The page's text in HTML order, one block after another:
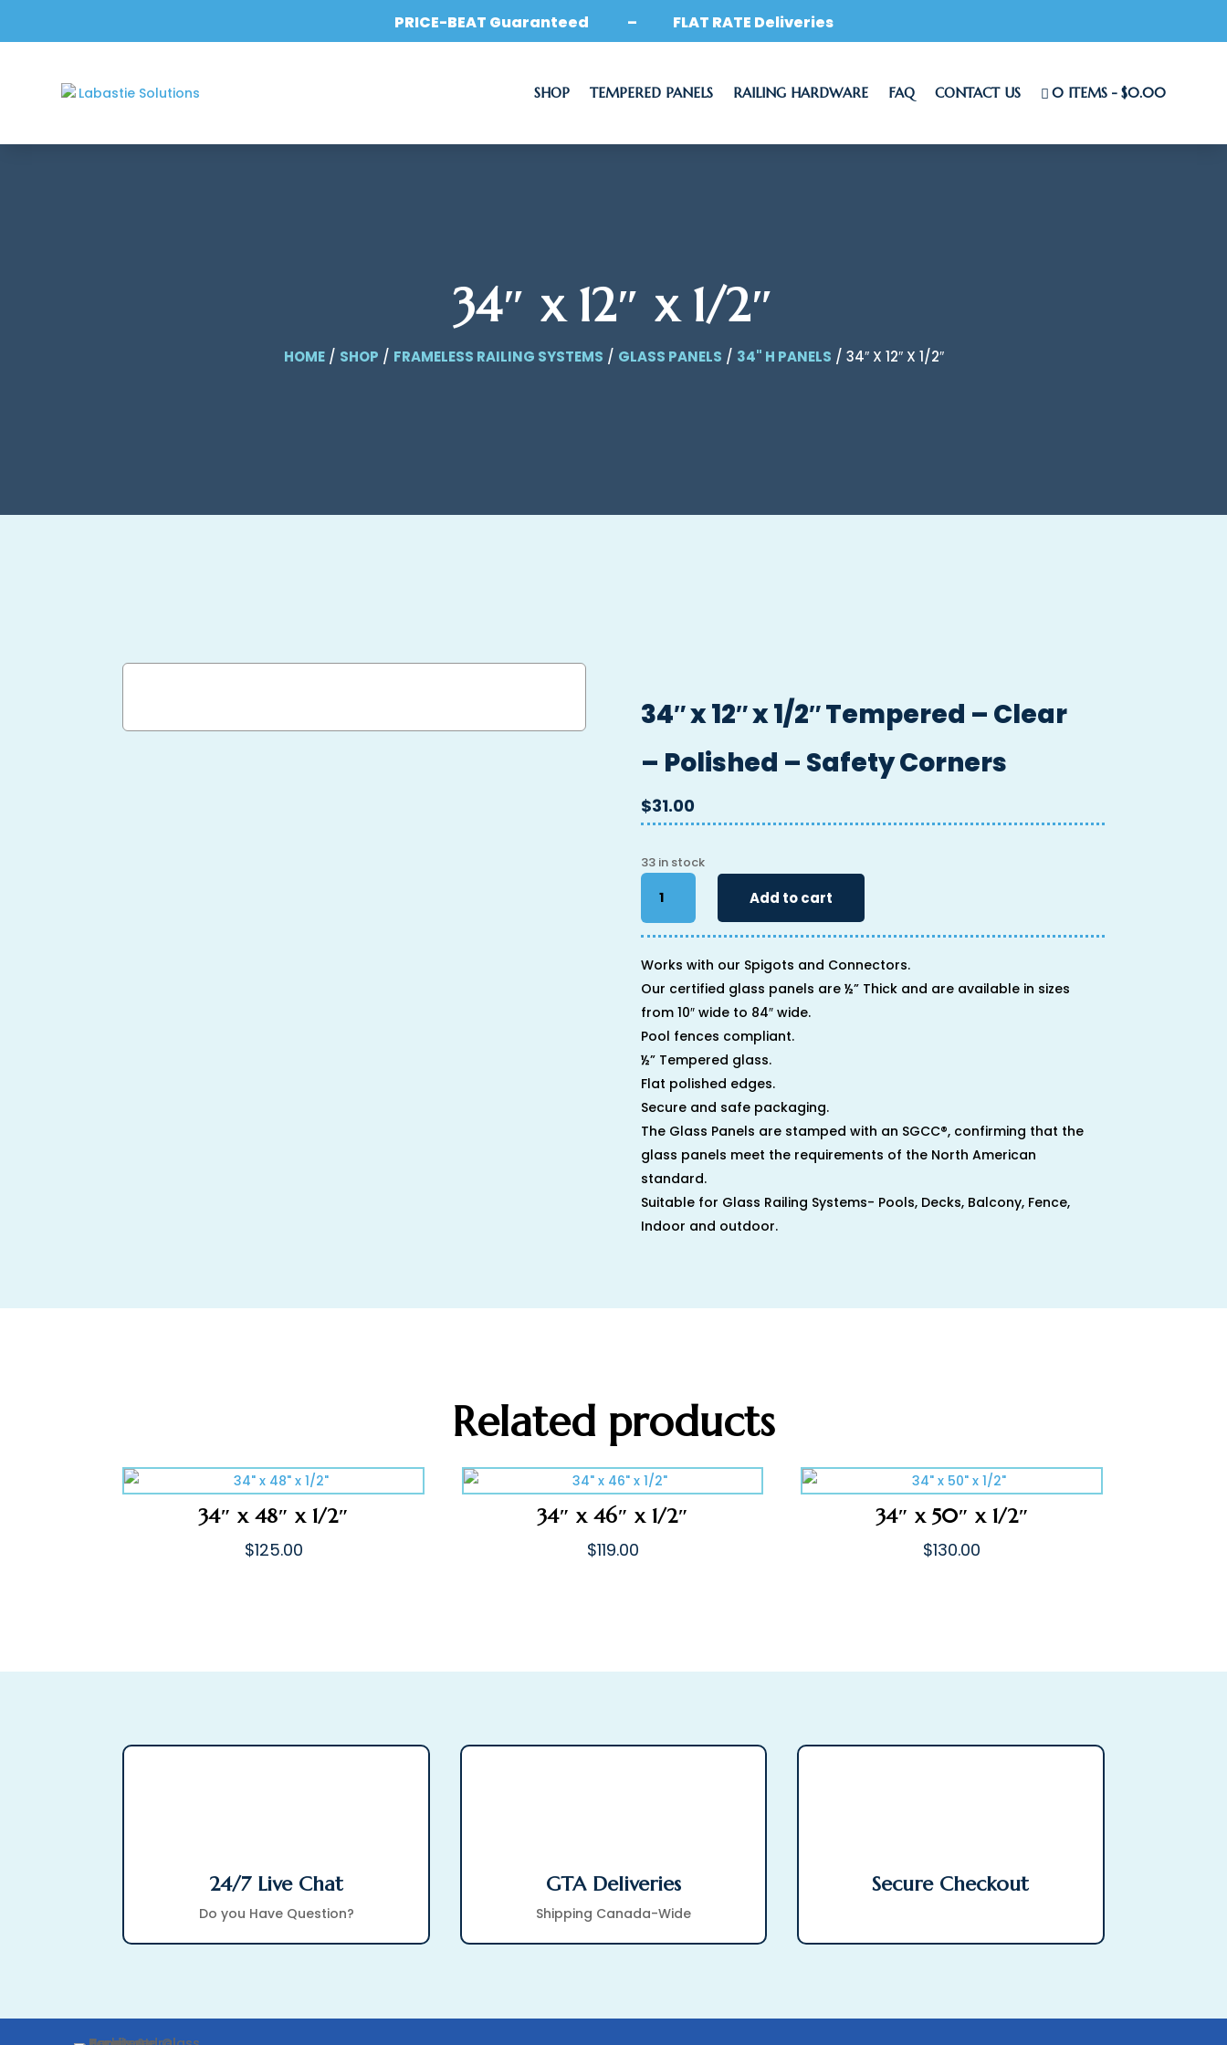
PRICE-BEAT Guaranteed – FLAT RATE Deliveries
SHOP TEMPERED PANELS RAILING HARDWARE FAQ CONTACT US 0 ITEMS $0.00
34″ x 12″ x 1/2″
HOME/ SHOP / FRAMELESS RAILING SYSTEMS / GLASS PANELS / 34" H PANELS / 34″ X 12″ X 1/2″
34″ x 12″ x 1/2″ Tempered – Clear
– Polished – Safety Corners
$31.00
33 in stock
34"
12"
x
1/2"
quantity
Add to cart
Works with our Spigots and Connectors.
Our certified glass panels are ½” Thick and are available in sizes
from 10″ wide to 84″ wide.
Pool fences compliant.
½” Tempered glass.
Flat polished edges.
Secure and safe packaging.
The Glass Panels are stamped with an SGCC®, confirming that the
glass panels meet the requirements of the North American
standard.
Suitable for Glass Railing Systems- Pools, Decks, Balcony, Fence,
Indoor and outdoor.
Related products
34″ x 48″ x 1/2″
$125.00
34″ x 46″ x 1/2″
$119.00
34″ x 50″ x 1/2″
$130.00
24/7 Live Chat
Do you Have Question?
GTA Deliveries
Shipping Canada-Wide
Secure Checkout